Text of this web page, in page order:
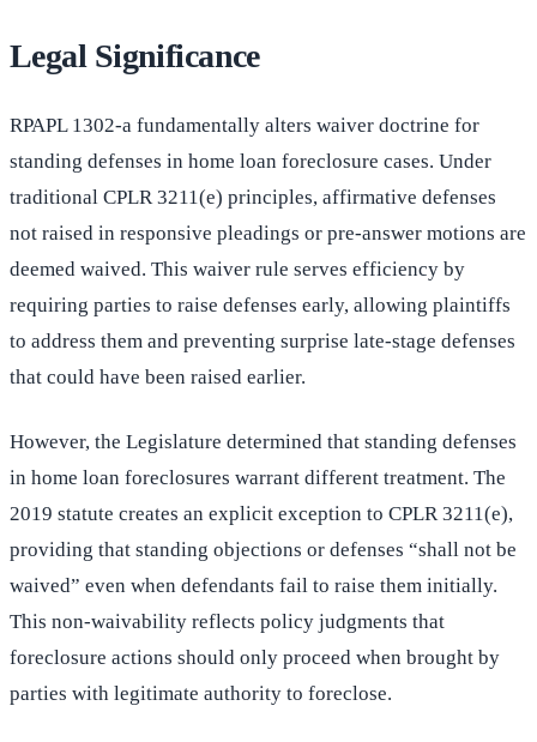
Legal Significance
RPAPL 1302-a fundamentally alters waiver doctrine for
standing defenses in home loan foreclosure cases. Under
traditional CPLR 3211(e) principles, affirmative defenses
not raised in responsive pleadings or pre-answer motions are
deemed waived. This waiver rule serves efficiency by
requiring parties to raise defenses early, allowing plaintiffs
to address them and preventing surprise late-stage defenses
that could have been raised earlier.
However, the Legislature determined that standing defenses
in home loan foreclosures warrant different treatment. The
2019 statute creates an explicit exception to CPLR 3211(e),
providing that standing objections or defenses “shall not be
waived” even when defendants fail to raise them initially.
This non-waivability reflects policy judgments that
foreclosure actions should only proceed when brought by
parties with legitimate authority to foreclose.